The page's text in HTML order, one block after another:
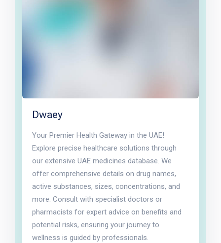
Dwaey
Your Premier Health Gateway in the UAE!
Explore precise healthcare solutions through
our extensive UAE medicines database. We
offer comprehensive details on drug names,
active substances, sizes, concentrations, and
more. Consult with specialist doctors or
pharmacists for expert advice on benefits and
potential risks, ensuring your journey to
wellness is guided by professionals.